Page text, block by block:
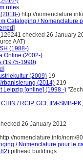
rules
) http://
Cataloging / Nomenclature
]
126241 checked 26 January
AAT)
(1988-)
Online (2002-)
(1975-1990)
]
(2009) 19
(2014) 219
Leipzig [online] (1998 -)
CHIN / RCIP, GCI , IfM-SMB-PK
26 January 2012
http://nomenclature.info/nom/
/ Nomenclature pour le
pithead buildings